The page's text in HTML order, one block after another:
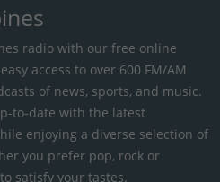
radio with our free online
access to over 600 FM/AM
of news, sports, and music.
to-date with the latest
enjoying a diverse selection of
you prefer pop, rock or
satisfy your tastes.